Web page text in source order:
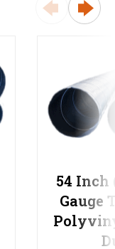
54 Inch
Gauge